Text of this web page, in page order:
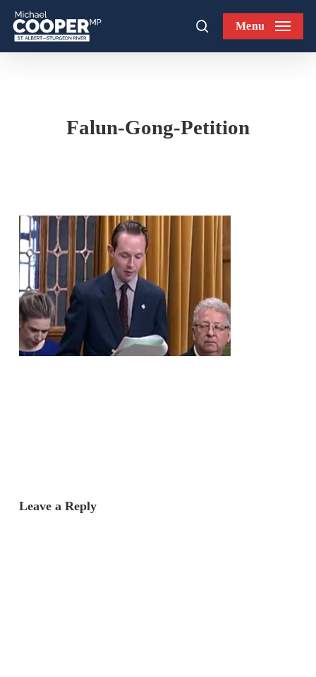
Skip
main
searchMenu
Falun-Gong-Petition
Leave a Reply